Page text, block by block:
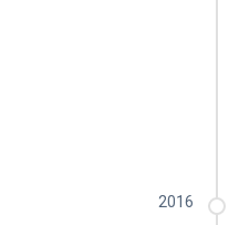
2016